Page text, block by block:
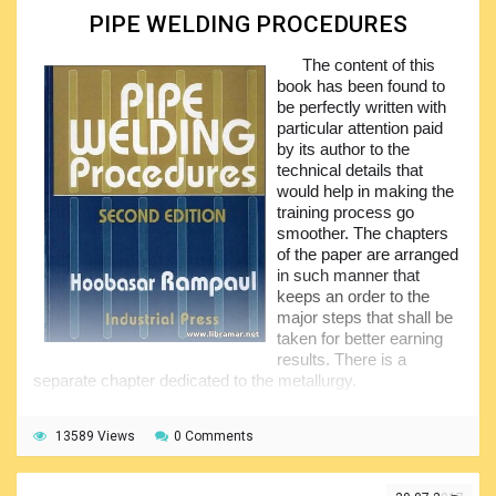
processes as they have been developed, introduced and
welding to model engineering has also been addressed in
the present volume.
The main content of the textbook is divided into two
halves supplemented with three appendices providing the
information about the weld symbols, frequent welding
defects and aids to assembly. This book also covers the
exercises with mild steel, resistance welding, welding of
pipes, MIG/TIG welding together with many other important
technical aspects directly related to the welding.
PIPE WELDING PROCEDURES
The content of this
book has been found to
be perfectly written with
particular attention paid
by its author to the
technical details that
would help in making the
training process go
smoother. The chapters
of the paper are arranged
in such manner that
keeps an order to the
major steps that shall be
taken for better earning
results. There is a
separate chapter dedicated to the metallurgy.
welding in both 2G/3G welding positions, giving a wealth of
practical tips and data diagrams, together with the
guidelines on how to establish a good pipe weld. The
13589 Views 0 Comments